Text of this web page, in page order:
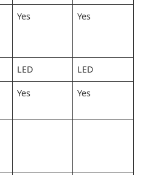
Yes Yes
LED LED
Yes Yes